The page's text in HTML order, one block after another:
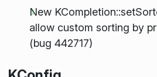
New
allow custom sorting by
(bug 442717)